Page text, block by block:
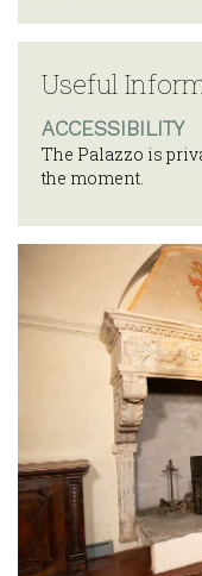
Useful
ACCESSIBILITY
The Palazzo is
the moment.